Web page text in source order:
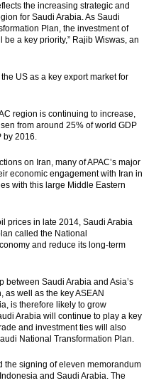
bonds,
ties
the increasing strategic and
for Saudi Arabia. As Saudi
Plan, the investment of
a key priority,” Rajib Wiswas, an
US as a key export market for
region is continuing to increase,
from around 25% of world GDP
by 2016.
on Iran, many of APAC’s major
economic engagement with Iran in
with this large Middle Eastern
prices in late 2014, Saudi Arabia
called the National
and reduce its long-term
between Saudi Arabia and Asia’s
well as the key ASEAN
is therefore likely to grow
Arabia will continue to play a key
and investment ties will also
National Transformation Plan.
the signing of eleven memorandum
and Saudi Arabia. The